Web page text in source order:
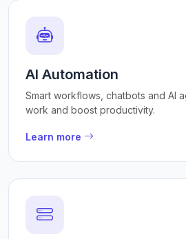
AI Automation
Smart workflows, chatbots and AI
work and boost productivity.
Learn more